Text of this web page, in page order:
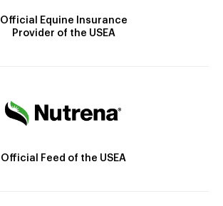
Official Equine Insurance
Provider of the USEA
Official Feed of the USEA